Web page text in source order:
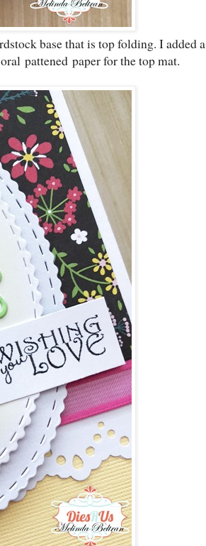
base that is top folding. I added a
pattened paper for the top mat.